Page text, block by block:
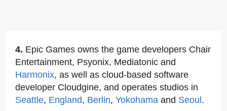
4. Epic Games owns the game developers Chair
Entertainment, Psyonix, Mediatonic and
Harmonix, as well as cloud-based software
developer Cloudgine, and operates studios in
Seattle, England, Berlin, Yokohama and Seoul.